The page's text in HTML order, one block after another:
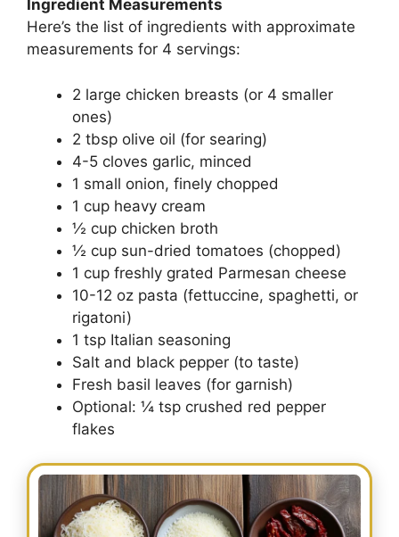
Ingredient Measurements
Here’s the list of ingredients with approximate
measurements for 4 servings:
2 large chicken breasts (or 4 smaller
ones)
2 tbsp olive oil (for searing)
4-5 cloves garlic, minced
1 small onion, finely chopped
1 cup heavy cream
½ cup chicken broth
½ cup sun-dried tomatoes (chopped)
1 cup freshly grated Parmesan cheese
10-12 oz pasta (fettuccine, spaghetti, or
rigatoni)
1 tsp Italian seasoning
Salt and black pepper (to taste)
Fresh basil leaves (for garnish)
Optional: ¼ tsp crushed red pepper
flakes